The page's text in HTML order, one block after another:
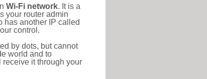
Wi-Fi network. It is a
your router admin
has another IP called
control.
by dots, but cannot
world and to
it through your